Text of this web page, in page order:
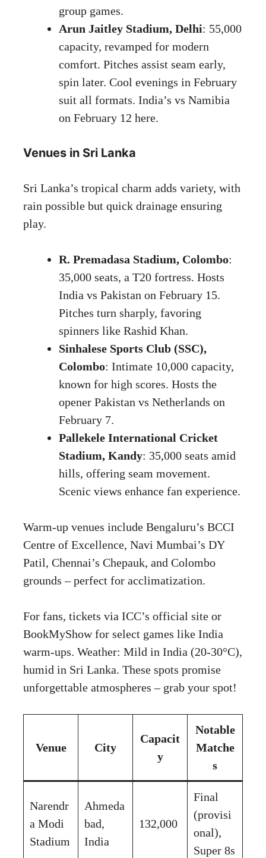
group games.
Arun Jaitley Stadium, Delhi: 55,000
capacity, revamped for modern
comfort. Pitches assist seam early,
spin later. Cool evenings in February
suit all formats. India’s vs Namibia
on February 12 here.
Venues in Sri Lanka
Sri Lanka’s tropical charm adds variety, with
rain possible but quick drainage ensuring
play.
R. Premadasa Stadium, Colombo:
35,000 seats, a T20 fortress. Hosts
India vs Pakistan on February 15.
Pitches turn sharply, favoring
spinners like Rashid Khan.
Sinhalese Sports Club (SSC),
Colombo: Intimate 10,000 capacity,
known for high scores. Hosts the
opener Pakistan vs Netherlands on
February 7.
Pallekele International Cricket
Stadium, Kandy: 35,000 seats amid
hills, offering seam movement.
Scenic views enhance fan experience.
Warm-up venues include Bengaluru’s BCCI
Centre of Excellence, Navi Mumbai’s DY
Patil, Chennai’s Chepauk, and Colombo
grounds – perfect for acclimatization.
For fans, tickets via ICC’s official site or
BookMyShow for select games like India
warm-ups. Weather: Mild in India (20-30°C),
humid in Sri Lanka. These spots promise
unforgettable atmospheres – grab your spot!
Venue City
Capacit
y
Notable
Matche
s
Narendr
a Modi
Stadium
Ahmeda
bad,
India
132,000
Final
(provisi
onal),
Super 8s